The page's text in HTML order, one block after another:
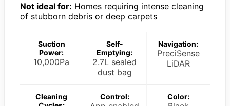
Not ideal for: Homes requiring intense cleaning
of stubborn debris or deep carpets
Suction
Power:
10,000Pa
Self-
Emptying:
2.7L sealed
dust bag
Navigation:
PreciSense
LiDAR
Cleaning
Control: Color: